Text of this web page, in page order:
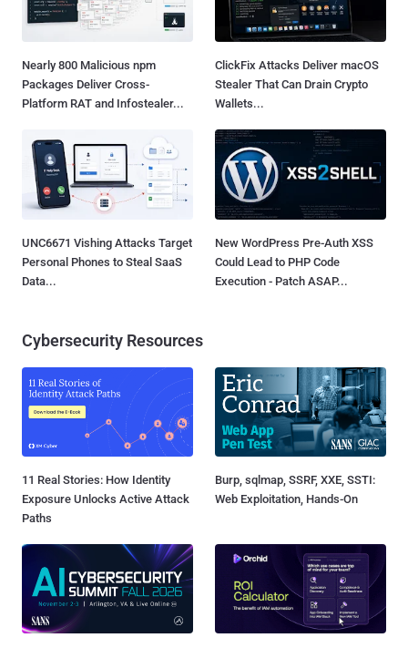
Nearly 800 Malicious npm
Packages Deliver Cross-
Platform RAT and Infostealer...
ClickFix Attacks Deliver macOS
Stealer That Can Drain Crypto
Wallets...
UNC6671 Vishing Attacks Target
Personal Phones to Steal SaaS
Data...
New WordPress Pre-Auth XSS
Could Lead to PHP Code
Execution - Patch ASAP...
Cybersecurity Resources
11 Real Stories: How Identity
Exposure Unlocks Active Attack
Paths
Burp, sqlmap, SSRF, XXE, SSTI:
Web Exploitation, Hands-On